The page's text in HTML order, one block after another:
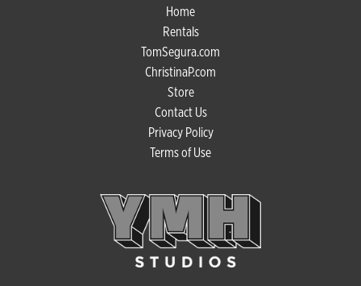
Home
Rentals
TomSegura.com
ChristinaP.com
Store
Contact Us
Privacy Policy
Terms of Use